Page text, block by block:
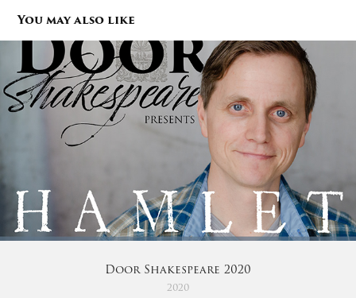
You may also like
Door Shakespeare 2020
2020